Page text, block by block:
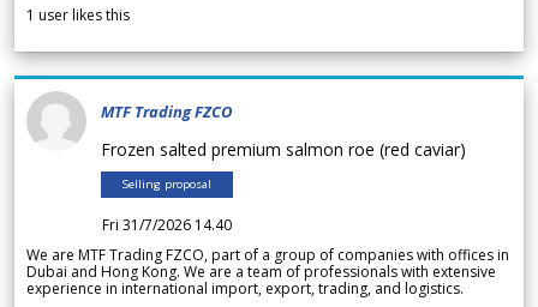
1 user likes this
MTF Trading FZCO
Frozen salted premium salmon roe (red caviar)
Selling proposal
Fri 31/7/2026 14.40
We are MTF Trading FZCO, part of a group of companies with offices in
Dubai and Hong Kong. We are a team of professionals with extensive
experience in international import, export, trading, and logistics.